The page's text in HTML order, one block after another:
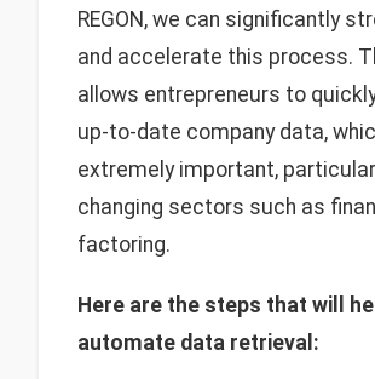
REGON, we can significantly
and accelerate this process.
allows entrepreneurs to
up-to-date company data,
extremely important,
changing sectors such as
factoring.
Here are the steps that will
automate data retrieval: